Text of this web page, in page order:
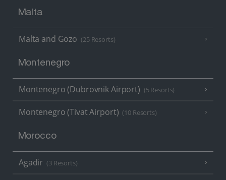
Malta
Malta and Gozo (25 Resorts)
Montenegro
Montenegro (Dubrovnik Airport) (5 Resorts)
Montenegro (Tivat Airport) (10 Resorts)
Morocco
Agadir (3 Resorts)